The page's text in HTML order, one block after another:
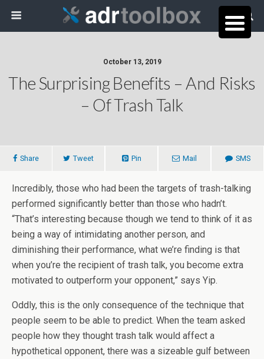
October 13, 2019
The Surprising Benefits – And Risks
– Of Trash Talk
Share Tweet Pin Mail SMS
Incredibly, those who had been the targets of trash-talking
performed significantly better than those who hadn’t.
“That’s interesting because though we tend to think of it as
being a way of intimidating another person, and
diminishing their performance, what we’re finding is that
when you’re the recipient of trash talk, you become extra
motivated to outperform your opponent,” says Yip.
Oddly, this is the only consequence of the technique that
people seem to be able to predict. When the team asked
people how they thought trash talk would affect a
hypothetical opponent, there was a sizeable gulf between